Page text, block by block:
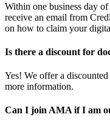
Within one business day
receive an email from
on how to claim your
Is there a discount for
Yes! We offer a
more information.
Can I join AMA if I am